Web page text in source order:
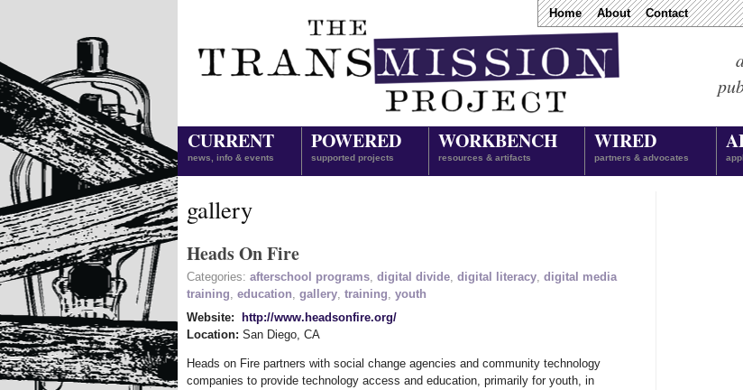
Home About Contact
CURRENT
news, info & events
POWERED
supported projects
WORKBENCH
resources & artifacts
WIRED
partners & advocates
gallery
Heads On Fire
Categories: afterschool programs digital divide digital literacy digital media
training education gallery training youth
Website:
http://www.headsonfire.org/
Location: San Diego CA
Heads on Fire partners with social change agencies and community technology
companies to provide technology access and education, primarily for youth, in